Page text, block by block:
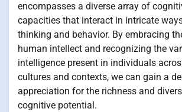
encompasses a diverse array of
capacities that interact in intricate
thinking and behavior. By embracing
human intellect and recognizing the
intelligence present in individuals
cultures and contexts, we can gain a
appreciation for the richness and
cognitive potential.